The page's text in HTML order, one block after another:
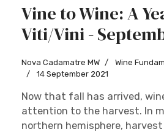
Vine to Wine: A
Viti/Vini -
Nova Cadamatre MW
Wine
14 September 2021
Now that fall has arrived,
attention to the harvest. In
northern hemisphere,